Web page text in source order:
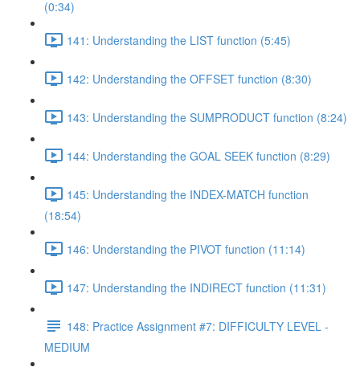
(0:34)
141: Understanding the LIST function (5:45)
142: Understanding the OFFSET function (8:30)
143: Understanding the SUMPRODUCT function (8:24)
144: Understanding the GOAL SEEK function (8:29)
145: Understanding the INDEX-MATCH function
(18:54)
146: Understanding the PIVOT function (11:14)
147: Understanding the INDIRECT function (11:31)
148: Practice Assignment #7: DIFFICULTY LEVEL -
MEDIUM